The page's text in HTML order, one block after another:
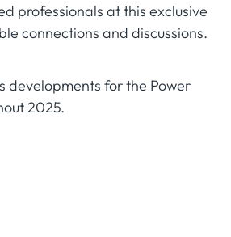
professionals at this exclusive
connections and discussions.
developments for the Power
2025.